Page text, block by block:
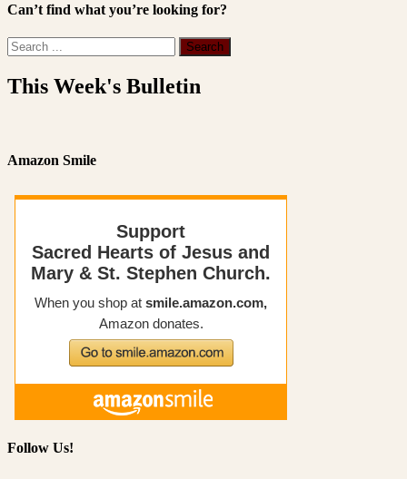
Can’t find what you’re looking for?
This Week's Bulletin
Amazon Smile
Follow Us!